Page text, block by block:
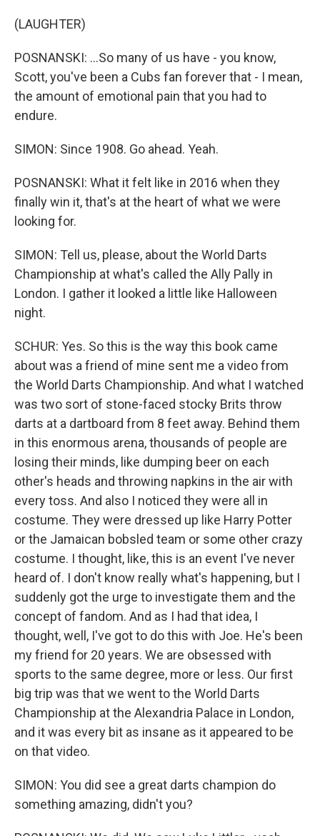
(LAUGHTER)
POSNANSKI: ...So many of us have - you know,
Scott, you've been a Cubs fan forever that - I mean,
the amount of emotional pain that you had to
endure.
SIMON: Since 1908. Go ahead. Yeah.
POSNANSKI: What it felt like in 2016 when they
finally win it, that's at the heart of what we were
looking for.
SIMON: Tell us, please, about the World Darts
Championship at what's called the Ally Pally in
London. I gather it looked a little like Halloween
night.
SCHUR: Yes. So this is the way this book came
about was a friend of mine sent me a video from
the World Darts Championship. And what I watched
was two sort of stone-faced stocky Brits throw
darts at a dartboard from 8 feet away. Behind them
in this enormous arena, thousands of people are
losing their minds, like dumping beer on each
other's heads and throwing napkins in the air with
every toss. And also I noticed they were all in
costume. They were dressed up like Harry Potter
or the Jamaican bobsled team or some other crazy
costume. I thought, like, this is an event I've never
heard of. I don't know really what's happening, but I
suddenly got the urge to investigate them and the
concept of fandom. And as I had that idea, I
thought, well, I've got to do this with Joe. He's been
my friend for 20 years. We are obsessed with
sports to the same degree, more or less. Our first
big trip was that we went to the World Darts
Championship at the Alexandria Palace in London,
and it was every bit as insane as it appeared to be
on that video.
SIMON: You did see a great darts champion do
something amazing, didn't you?